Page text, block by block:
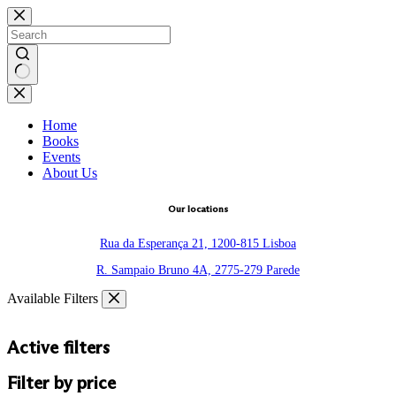
Skip
to
content
No
results
Home
Books
Events
About Us
Our locations
Rua da Esperança 21, 1200-815 Lisboa
R. Sampaio Bruno 4A, 2775-279 Parede
Available Filters
Active filters
Filter by price